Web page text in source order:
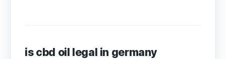
is cbd oil legal in germany